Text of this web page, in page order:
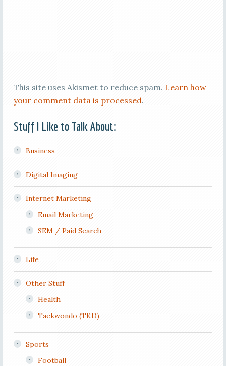
This site uses Akismet to reduce spam. Learn how
your comment data is processed.
Stuff I Like to Talk About:
Business
Digital Imaging
Internet Marketing
Email Marketing
SEM / Paid Search
Life
Other Stuff
Health
Taekwondo (TKD)
Sports
Football